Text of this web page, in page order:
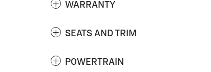
WARRANTY
SEATS AND TRIM
POWERTRAIN